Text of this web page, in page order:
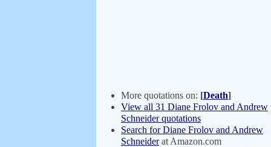
More quotations on: [Death]
View all 31 Diane Frolov and Andrew
Schneider quotations
Search for Diane Frolov and Andrew
Schneiderat Amazon.com